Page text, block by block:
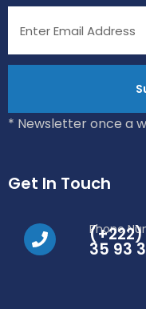
* Newsletter once a
Get In Touch
Phone
(+222)
35 93